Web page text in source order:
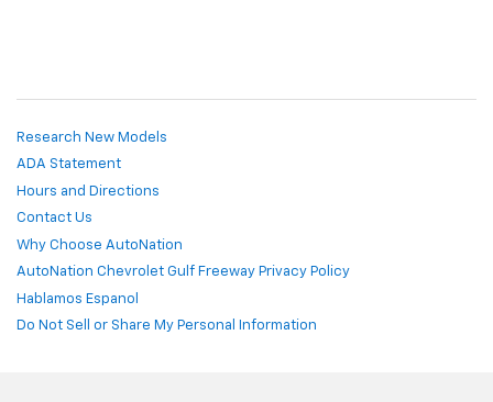
Research New Models
ADA Statement
Hours and Directions
Contact Us
Why Choose AutoNation
AutoNation Chevrolet Gulf Freeway Privacy Policy
Hablamos Espanol
Do Not Sell or Share My Personal Information